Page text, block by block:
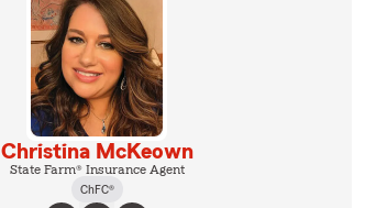
Christina McKeown
State Farm® Insurance Agent
ChFC®